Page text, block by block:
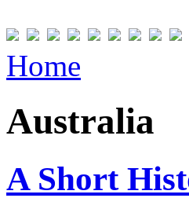
Home
Australia
A Short